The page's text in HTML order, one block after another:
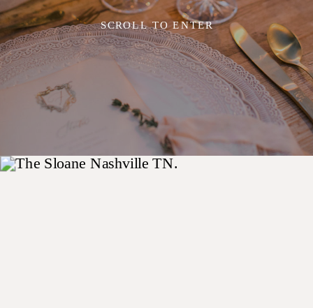
SCROLL TO ENTER